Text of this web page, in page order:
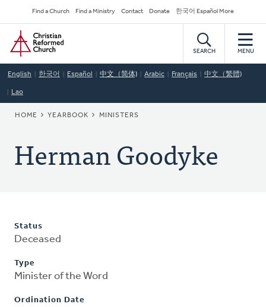
to
main
content
Secondary
Navigation
Find a Church Find a Ministry Contact Donate 한국어 Español More
Home
SEARCH MENU
English 한국어 Español 中文（简体) Arabic Français 中文（繁體)
Lao
BREADCRUMB
HOME YEARBOOK MINISTERS
Herman Goodyke
Status
Deceased
Type
Minister of the Word
Ordination Date